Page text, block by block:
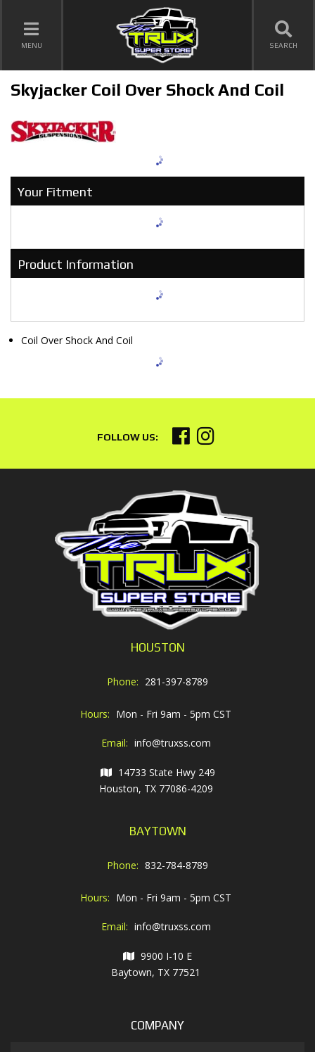
TOGGLE NAVIGATION
MENU SEARCH
Skyjacker Coil Over Shock And Coil
Your Fitment
Product Information
Coil Over Shock And Coil
HOUSTON
Phone: 281-397-8789
Hours: Mon - Fri 9am - 5pm CST
Email: info@truxss.com
14733 State Hwy 249
Houston, TX 77086-4209
BAYTOWN
Phone: 832-784-8789
Hours: Mon - Fri 9am - 5pm CST
Email: info@truxss.com
9900 I-10 E
Baytown, TX 77521
COMPANY